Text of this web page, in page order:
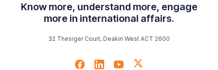
Know more, understand more, engage
more in international affairs.
32 Thesiger Court, Deakin West ACT 2600